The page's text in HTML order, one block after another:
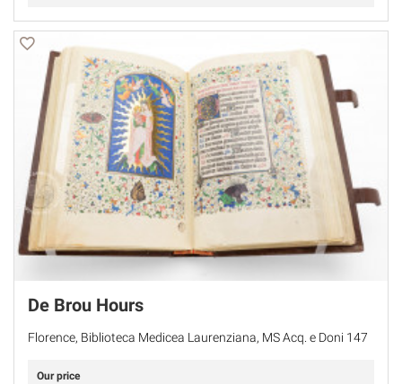
De Brou Hours
Florence, Biblioteca Medicea Laurenziana, MS Acq. e Doni 147
Our price